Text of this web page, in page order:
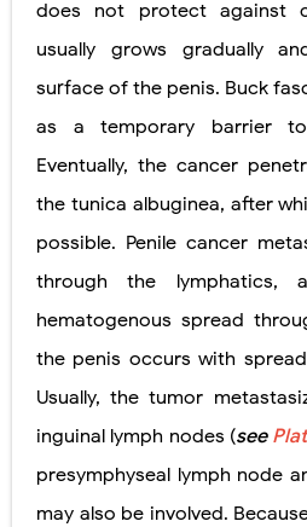
does not protect against
usually grows gradually
surface of the penis. Buck
as a temporary barrier to
Eventually, the cancer
the tunica albuginea, after
possible. Penile cancer
through the lymphatics,
hematogenous spread
the penis occurs with
Usually, the tumor
inguinal lymph nodes (see
presymphyseal lymph node
may also be involved.